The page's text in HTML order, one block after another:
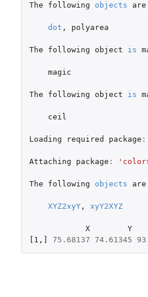
The following objects are
dot , polyarea
The following object is
magic
The following object is
ceil
Loading required package :
Attaching package :
The following objects are
XYZ2xyY, xyY2XYZ
X Y
[1 , 75.68137 74.61345